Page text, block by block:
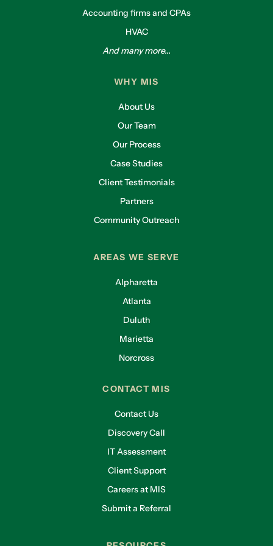
Accounting firms and CPAs
HVAC
And many more...
WHY MIS
About Us
Our Team
Our Process
Case Studies
Client Testimonials
Partners
Community Outreach
AREAS WE SERVE
Alpharetta
Atlanta
Duluth
Marietta
Norcross
CONTACT MIS
Contact Us
Discovery Call
IT Assessment
Client Support
Careers at MIS
Submit a Referral